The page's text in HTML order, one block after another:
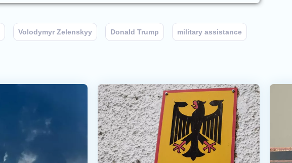
Volodymyr Zelenskyy Donald Trump military assistance